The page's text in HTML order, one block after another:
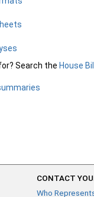
Search the House
CONTACT
Who